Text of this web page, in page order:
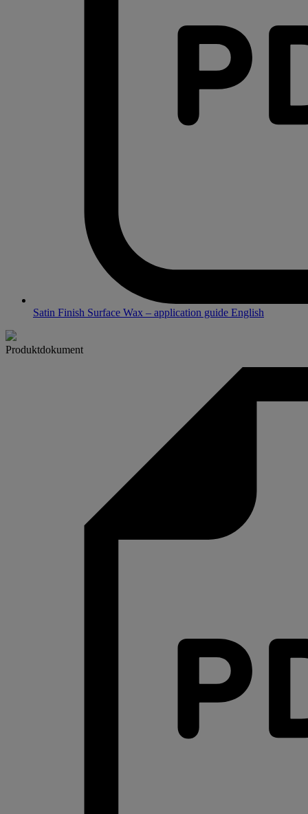
Satin Finish Surface Wax – application guide English
Produktdokument